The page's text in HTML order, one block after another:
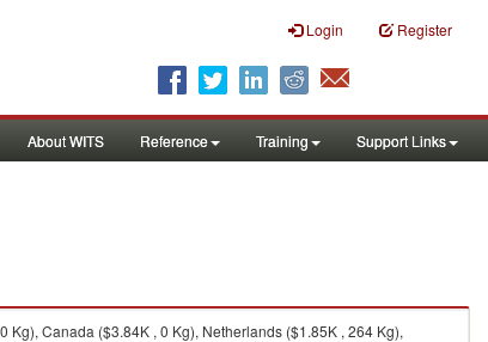
Login Register
About WITS Reference Training Support Links
Canada ($3.84K , 0 Kg), Netherlands ($1.85K , 264 Kg),